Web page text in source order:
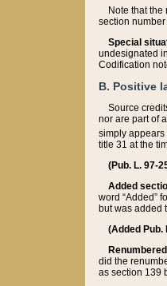
Note that the
section
Special
undesignated
Codification
B. Positive
Source
nor are part of
simply appears
title 31 at the
(Pub. L. 97-
Added
word “Added”
but was added
(Added Pub.
did the
as section 139